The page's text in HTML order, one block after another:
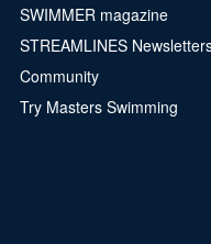
SWIMMER magazine
STREAMLINES
Community
Try Masters Swimming